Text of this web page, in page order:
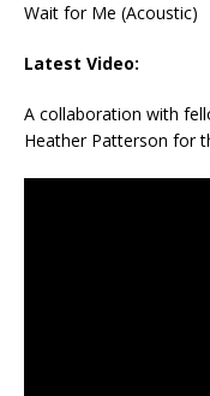
Wait for Me (Acoustic)
Latest Video:
A collaboration with
Heather Patterson for